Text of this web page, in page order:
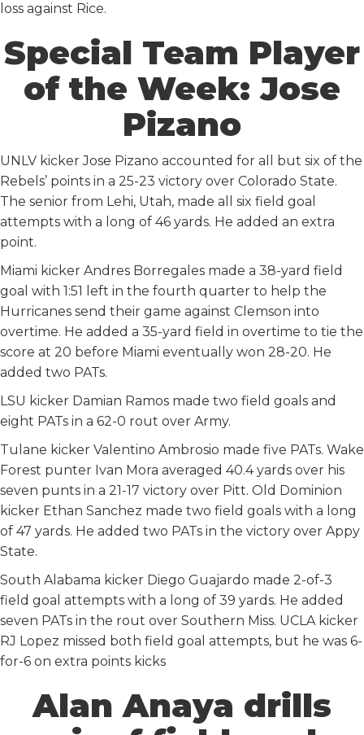
loss against Rice.
Special Team Player
of the Week: Jose
Pizano
UNLV kicker Jose Pizano accounted for all but six of the
Rebels’ points in a 25-23 victory over Colorado State.
The senior from Lehi, Utah, made all six field goal
attempts with a long of 46 yards. He added an extra
point.
Miami kicker Andres Borregales made a 38-yard field
goal with 1:51 left in the fourth quarter to help the
Hurricanes send their game against Clemson into
overtime. He added a 35-yard field in overtime to tie the
score at 20 before Miami eventually won 28-20. He
added two PATs.
LSU kicker Damian Ramos made two field goals and
eight PATs in a 62-0 rout over Army.
Tulane kicker Valentino Ambrosio made five PATs. Wake
Forest punter Ivan Mora averaged 40.4 yards over his
seven punts in a 21-17 victory over Pitt. Old Dominion
kicker Ethan Sanchez made two field goals with a long
of 47 yards. He added two PATs in the victory over Appy
State.
South Alabama kicker Diego Guajardo made 2-of-3
field goal attempts with a long of 39 yards. He added
seven PATs in the rout over Southern Miss. UCLA kicker
RJ Lopez missed both field goal attempts, but he was 6-
for-6 on extra points kicks
Alan Anaya drills